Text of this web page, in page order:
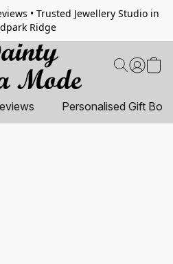
• Trusted Jewellery Studio in
Ridge
Personalised Gift